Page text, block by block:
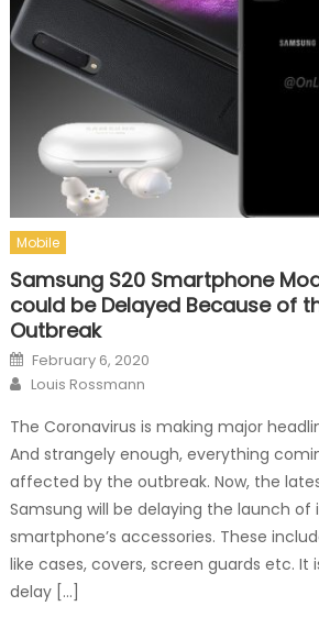
Mobile
Samsung S20 Smartphone
could be Delayed Because of
Outbreak
Posted on
February 6, 2020
Author
Louis Rossmann
The Coronavirus is making major
And strangely enough, everything
affected by the outbreak. Now, the
Samsung will be delaying the launch of
smartphone’s accessories. These
like cases, covers, screen guards etc.
delay […]